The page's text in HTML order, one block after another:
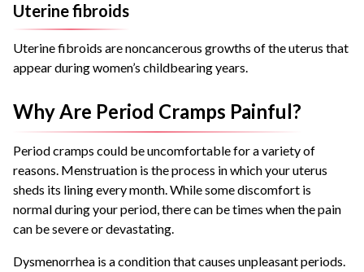
Uterine fibroids
Uterine fibroids are noncancerous growths of the uterus that
appear during women’s childbearing years.
Why Are Period Cramps Painful?
Period cramps could be uncomfortable for a variety of
reasons. Menstruation is the process in which your uterus
sheds its lining every month. While some discomfort is
normal during your period, there can be times when the pain
can be severe or devastating.
Dysmenorrhea is a condition that causes unpleasant periods.